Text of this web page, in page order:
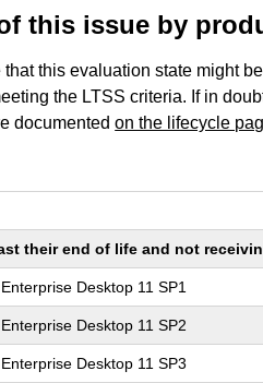
this issue by
that this evaluation state might
the LTSS criteria. If in
documentedon the lifecycle
their end of life and not
Desktop 11 SP1
Desktop 11 SP2
Desktop 11 SP3